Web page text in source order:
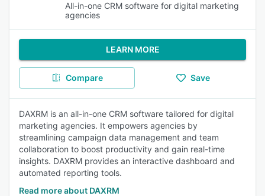
All-in-one CRM software for digital marketing
agencies
LEARN MORE
Compare Save
DAXRM is an all-in-one CRM software tailored for digital
marketing agencies. It empowers agencies by
streamlining campaign data management and team
collaboration to boost productivity and gain real-time
insights. DAXRM provides an interactive dashboard and
automated reporting tools.
Read more about DAXRM